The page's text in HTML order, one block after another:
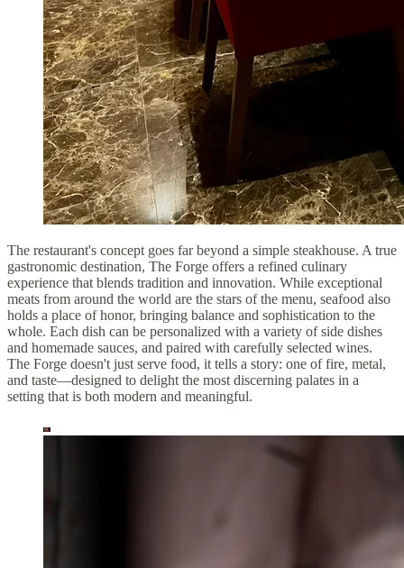
The restaurant's concept goes far beyond a simple steakhouse. A true
gastronomic destination, The Forge offers a refined culinary
experience that blends tradition and innovation. While exceptional
meats from around the world are the stars of the menu, seafood also
holds a place of honor, bringing balance and sophistication to the
whole. Each dish can be personalized with a variety of side dishes
and homemade sauces, and paired with carefully selected wines.
The Forge doesn't just serve food, it tells a story: one of fire, metal,
and taste—designed to delight the most discerning palates in a
setting that is both modern and meaningful.